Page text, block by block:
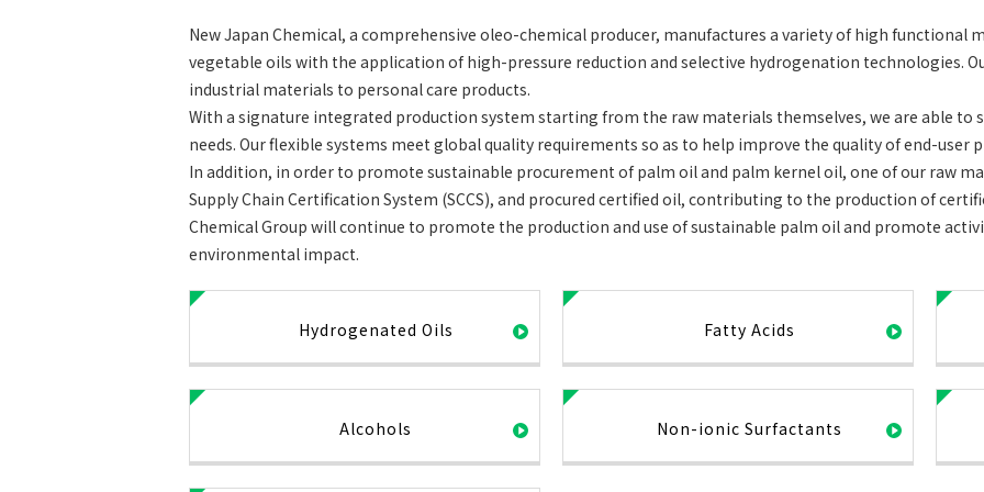
New Japan Chemical, a comprehensive oleo-chemical producer, manufactures a variety of high functional
vegetable oils with the application of high-pressure reduction and selective hydrogenation technologies.
industrial materials to personal care products.
With a signature integrated production system starting from the raw materials themselves, we are able to
needs. Our flexible systems meet global quality requirements so as to help improve the quality of end-user
In addition, in order to promote sustainable procurement of palm oil and palm kernel oil, one of our raw
Supply Chain Certification System (SCCS), and procured certified oil, contributing to the production of
Chemical Group will continue to promote the production and use of sustainable palm oil and promote
environmental impact.
Hydrogenated Oils Fatty Acids
Alcohols Non-ionic Surfactants